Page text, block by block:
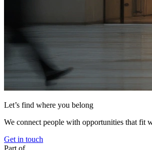
Let’s find where you belong
We connect people with opportunities that fit
Get in touch
Part of